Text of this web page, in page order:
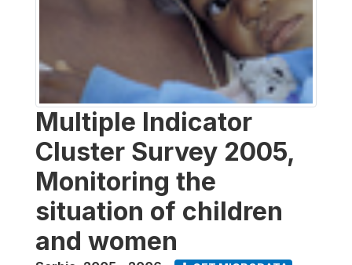
Multiple Indicator
Cluster Survey 2005,
Monitoring the
situation of children
and women